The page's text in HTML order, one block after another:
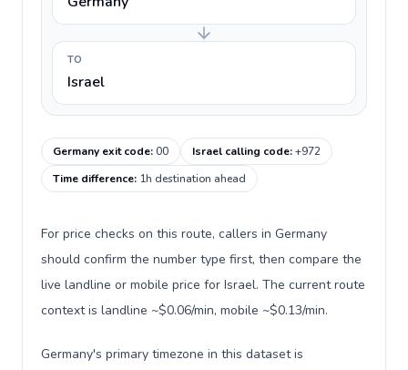
TO
Israel
Germany exit code:00 Israel calling code:+972
Time difference: 1h destination ahead
For price checks on this route, callers in Germany
should confirm the number type first, then compare the
live landline or mobile price for Israel. The current route
context is landline ~$0.06/min, mobile ~$0.13/min.
Germany's primary timezone in this dataset is